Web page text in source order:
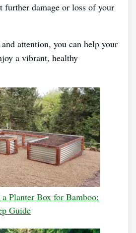
further damage or loss of your
attention, you can help your
a vibrant, healthy
Planter Box for Bamboo:
Guide